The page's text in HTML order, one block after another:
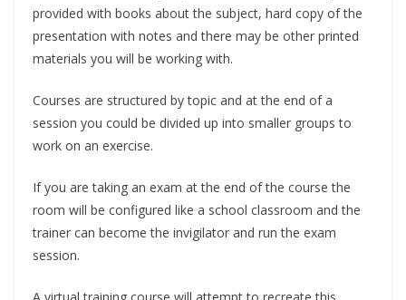
provided with books about the subject, hard copy of the
presentation with notes and there may be other printed
materials you will be working with.
Courses are structured by topic and at the end of a
session you could be divided up into smaller groups to
work on an exercise.
If you are taking an exam at the end of the course the
room will be configured like a school classroom and the
trainer can become the invigilator and run the exam
session.